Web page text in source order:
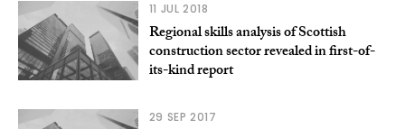
11 JUL 2018
Regional skills analysis of Scottish
construction sector revealed in first-of-
its-kind report
29 SEP 2017